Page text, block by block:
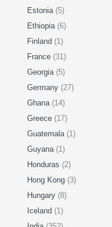
Estonia (5)
Ethiopia (6)
Finland (1)
France (31)
Georgia (5)
Germany (27)
Ghana (14)
Greece (17)
Guatemala (1)
Guyana (1)
Honduras (2)
Hong Kong (3)
Hungary (8)
Iceland (1)